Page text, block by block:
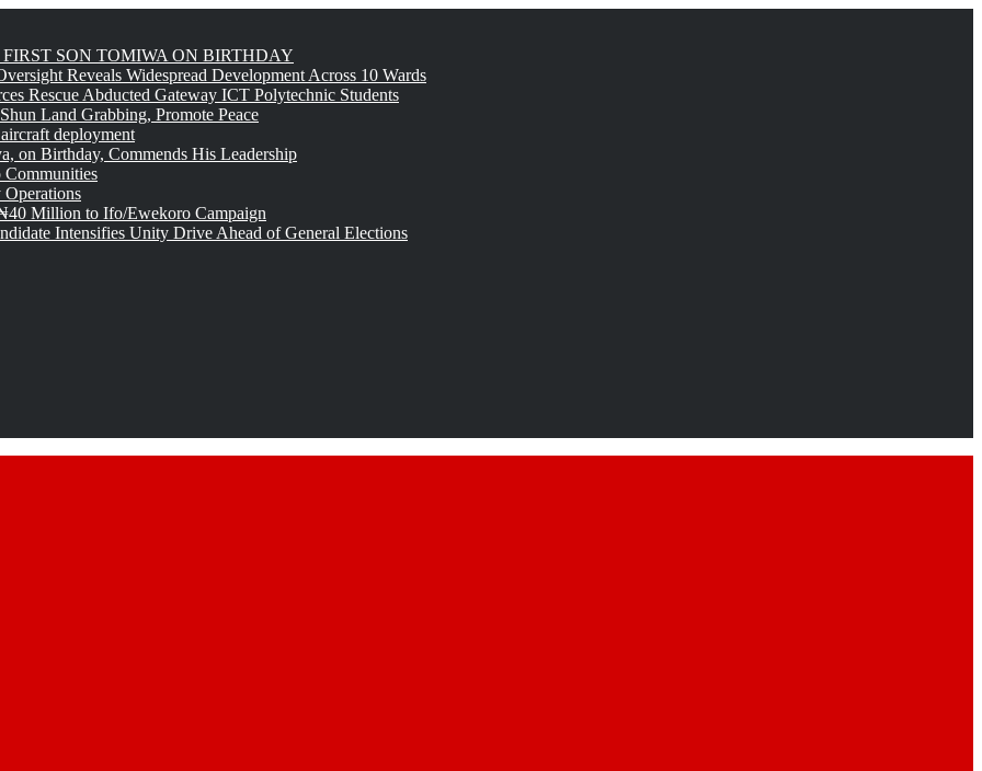
SON TOMIWA ON BIRTHDAY
Reveals Widespread Development Across 10 Wards
Rescue Abducted Gateway ICT Polytechnic Students
Land Grabbing, Promote Peace
deployment
on Birthday, Commends His Leadership
Million to Ifo/Ewekoro Campaign
Intensifies Unity Drive Ahead of General Elections